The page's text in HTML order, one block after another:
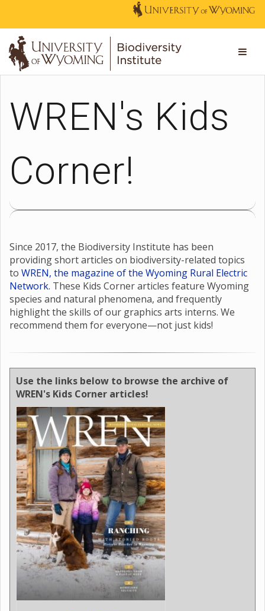
WREN's Kids
Corner!
Since 2017, the Biodiversity Institute has been
providing short articles on biodiversity-related topics
to WREN, the magazine of the Wyoming Rural Electric
Network. These Kids Corner articles feature Wyoming
species and natural phenomena, and frequently
highlight the skills of our graphics arts interns. We
recommend them for everyone—not just kids!
Use the links below to browse the archive of
WREN's Kids Corner articles!